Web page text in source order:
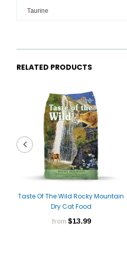
Taurine
RELATED PRODUCTS
Taste Of The Wild Rocky Mountain
Dry Cat Food
from $13.99